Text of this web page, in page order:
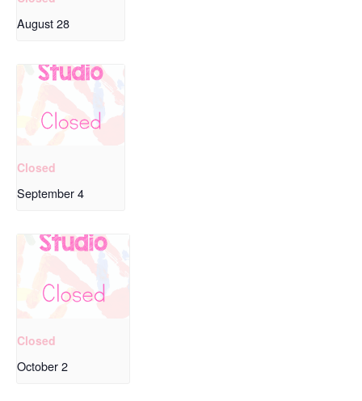
August 28
Closed
September 4
Closed
October 2